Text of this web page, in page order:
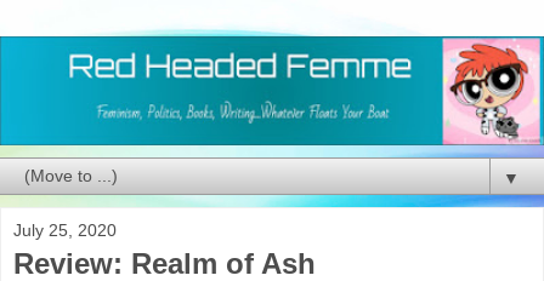
▼
July 25, 2020
Review: Realm of Ash